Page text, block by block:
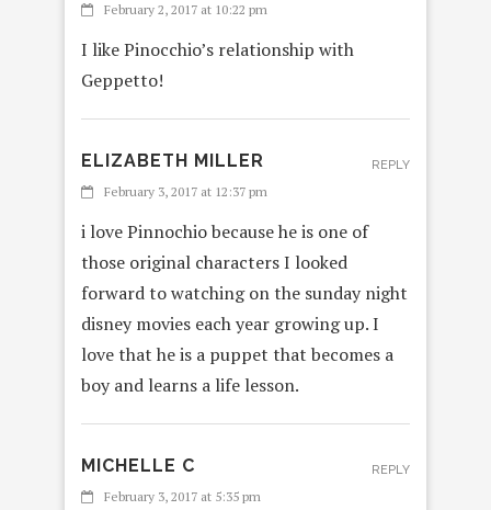
February 2, 2017 at 10:22 pm
I like Pinocchio’s relationship with
Geppetto!
ELIZABETH MILLER
February 3, 2017 at 12:37 pm
i love Pinnochio because he is one of
those original characters I looked
forward to watching on the sunday night
disney movies each year growing up. I
love that he is a puppet that becomes a
boy and learns a life lesson.
REPLY
MICHELLE C
February 3, 2017 at 5:35 pm
REPLY